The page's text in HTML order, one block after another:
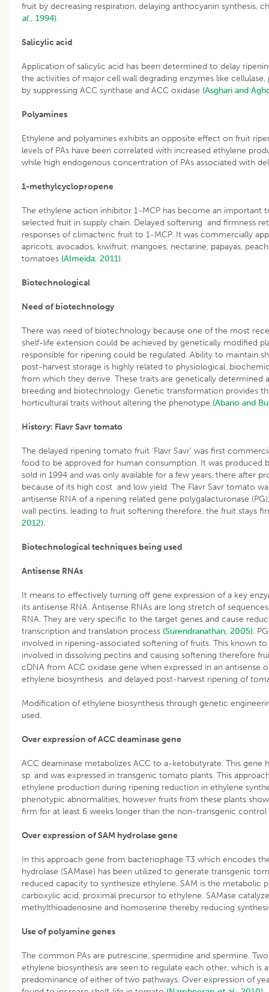
fruit by decreasing respiration, delaying anthocyanin synthesis,
al., 1994).
Salicylic acid
Application of salicylic acid has been determined to delay
the activities of major cell wall degrading enzymes like cellulase,
by suppressing ACC synthase and ACC oxidase (Asghari and
Polyamines
Ethylene and polyamines exhibits an opposite effect on fruit
levels of PAs have been correlated with increased ethylene
while high endogenous concentration of PAs associated with
1-methylcyclopropene
The ethylene action inhibitor 1-MCP has become an important
selected fruit in supply chain. Delayed softening and firmness
responses of climacteric fruit to 1-MCP. It was commercially
apricots, avocados, kiwifruit, mangoes, nectarine, papayas,
tomatoes (Almeida, 2011).
Biotechnological
Need of biotechnology
There was need of biotechnology because one of the most
shelf-life extension could be achieved by genetically modified
responsible for ripening could be regulated. Ability to maintain
post-harvest storage is highly related to physiological,
from which they derive. These traits are genetically determined
breeding and biotechnology. Genetic transformation provides
horticultural traits without altering the phenotype (Abano and
History: Flavr Savr tomato
The delayed ripening tomato fruit ‘Flavr Savr’ was first
food to be approved for human consumption. It was produced
sold in 1994 and was only available for a few years, there after
because of its high cost and low yield. The Flavr Savr tomato
antisense RNA of a ripening related gene polygalacturonase
wall pectins, leading to fruit softening therefore, the fruit stays
2012).
Biotechnological techniques being used
Antisense RNAs
It means to effectively turning off gene expression of a key
its antisense RNA. Antisense RNAs are long stretch of
RNA. They are very specific to the target genes and cause
transcription and translation process (Surendranathan, 2005).
involved in ripening-associated softening of fruits. This known
involved in dissolving pectins and causing softening therefore
cDNA from ACC oxidase gene when expressed in an antisense
ethylene biosynthesis and delayed post-harvest ripening of
Modification of ethylene biosynthesis through genetic
used.
Over expression of ACC deaminase gene
ACC deaminase metabolizes ACC to a-ketobutyrate. This gene
sp. and was expressed in transgenic tomato plants. This
ethylene production during ripening reduction in ethylene
phenotypic abnormalities, however fruits from these plants
firm for at least 6 weeks longer than the non-transgenic
Over expression of SAM hydrolase gene
In this approach gene from bacteriophage T3 which encodes
hydrolase (SAMase) has been utilized to generate transgenic
reduced capacity to synthesize ethylene. SAM is the
carboxylic acid, proximal precursor to ethylene. SAMase
methylthioadenosine and homoserine thereby reducing
Use of polyamine genes
The common PAs are putrescine, spermidine and spermine.
ethylene biosynthesis are seen to regulate each other, which is
predominance of either of two pathways. Over expression of